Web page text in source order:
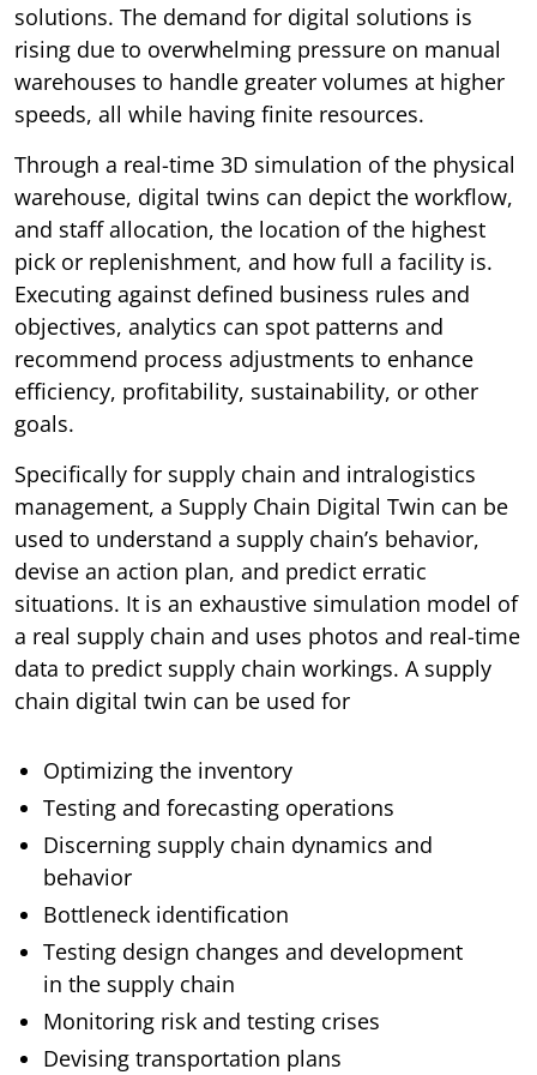
solutions. The demand for digital solutions is
rising due to overwhelming pressure on manual
warehouses to handle greater volumes at higher
speeds, all while having finite resources.
Through a real-time 3D simulation of the physical
warehouse, digital twins can depict the workflow,
and staff allocation, the location of the highest
pick or replenishment, and how full a facility is.
Executing against defined business rules and
objectives, analytics can spot patterns and
recommend process adjustments to enhance
efficiency, profitability, sustainability, or other
goals.
Specifically for supply chain and intralogistics
management, a Supply Chain Digital Twin can be
used to understand a supply chain’s behavior,
devise an action plan, and predict erratic
situations. It is an exhaustive simulation model of
a real supply chain and uses photos and real-time
data to predict supply chain workings. A supply
chain digital twin can be used for
Optimizing the inventory
Testing and forecasting operations
Discerning supply chain dynamics and
behavior
Bottleneck identification
Testing design changes and development
in the supply chain
Monitoring risk and testing crises
Devising transportation plans